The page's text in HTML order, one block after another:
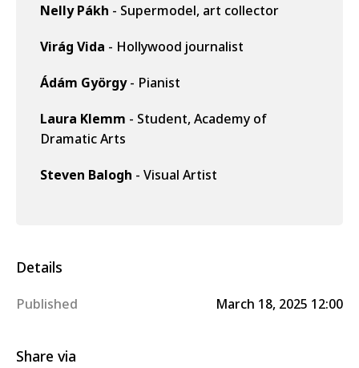
Nelly Pákh - Supermodel, art collector
Virág Vida - Hollywood journalist
Ádám György- Pianist
Laura Klemm - Student, Academy of
Dramatic Arts
Steven Balogh - Visual Artist
Details
Published March 18, 2025 12:00
Share via